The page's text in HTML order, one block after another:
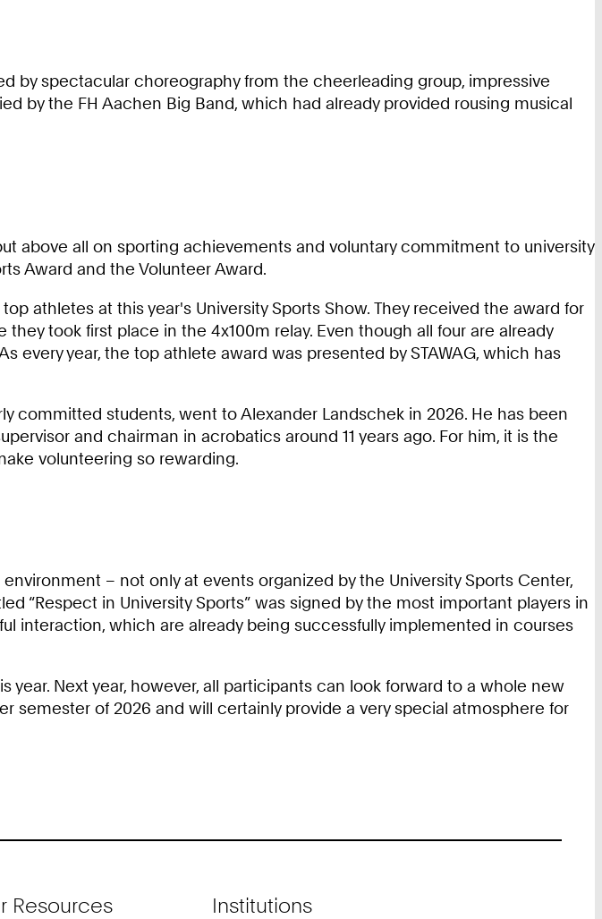
by spectacular choreography from the cheerleading group, impressive
by the FH Aachen Big Band, which had already provided rousing musical
above all on sporting achievements and voluntary commitment to university
Award and the Volunteer Award.
athletes at this year's University Sports Show. They received the award for
took first place in the 4x100m relay. Even though all four are already
year, the top athlete award was presented by STAWAG, which has
committed students, went to Alexander Landschek in 2026. He has been
and chairman in acrobatics around 11 years ago. For him, it is the
volunteering so rewarding.
– not only at events organized by the University Sports Center,
“Respect in University Sports” was signed by the most important players in
interaction, which are already being successfully implemented in courses
Next year, however, all participants can look forward to a whole new
of 2026 and will certainly provide a very special atmosphere for
Resources Institutions